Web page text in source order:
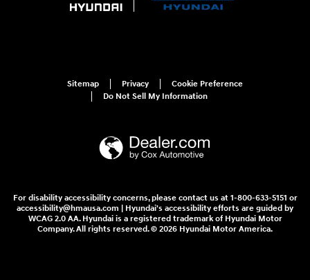
Sitemap Privacy
Cookie Preference
Do Not Sell My Information
For disability accessibility concerns, please contact us at 1-800-633-5151 or
accessibility@hmausa.com | Hyundai's accessibility efforts are guided by
WCAG 2.0 AA. Hyundai is a registered trademark of Hyundai Motor
Company. All rights reserved. © 2026 Hyundai Motor America.